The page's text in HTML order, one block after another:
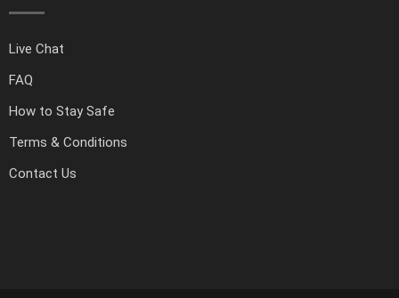
Live Chat
FAQ
How to Stay Safe
Terms & Conditions
Contact Us